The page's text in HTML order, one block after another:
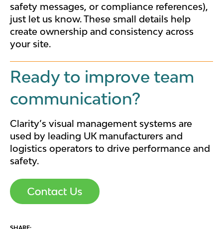
safety messages, or compliance references),
just let us know. These small details help
create ownership and consistency across
your site.
Ready to improve team
communication?
Clarity’s visual management systems are
used by leading UK manufacturers and
logistics operators to drive performance and
safety.
SHARE: